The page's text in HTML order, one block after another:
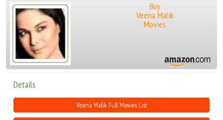
Buy
Veena Malik
Movies
Details
Veena Malik Full Movies List